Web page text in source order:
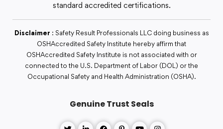
standard accredited certifications.
Disclaimer : Safety Result Professionals LLC doing business as
OSHAccredited Safety Institute hereby affirm that
OSHAccredited Safety Institute is not associated with or
connected to the U.S. Department of Labor (DOL) or the
Occupational Safety and Health Administration (OSHA).
Genuine Trust Seals